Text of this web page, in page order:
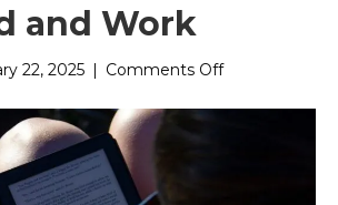
and Work
22, 2025 | Comments Offon
E-